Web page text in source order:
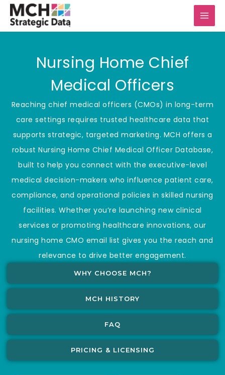
Skip
Nursing Home Chief
Medical Officers
Reaching chief medical officers (CMOs) in long-term
care settings requires trusted healthcare data that
supports strategic, targeted marketing. MCH offers a
robust Nursing Home Chief Medical Officer Database,
built to help you connect with the executive-level
medical decision-makers who influence patient care,
compliance, and operational policies in skilled nursing
facilities. Whether you’re launching new clinical
services or promoting healthcare innovations, our
nursing home CMO email list gives you the reach and
relevance to drive better engagement.
WHY CHOOSE MCH?
MCH HISTORY
FAQ
PRICING & LICENSING